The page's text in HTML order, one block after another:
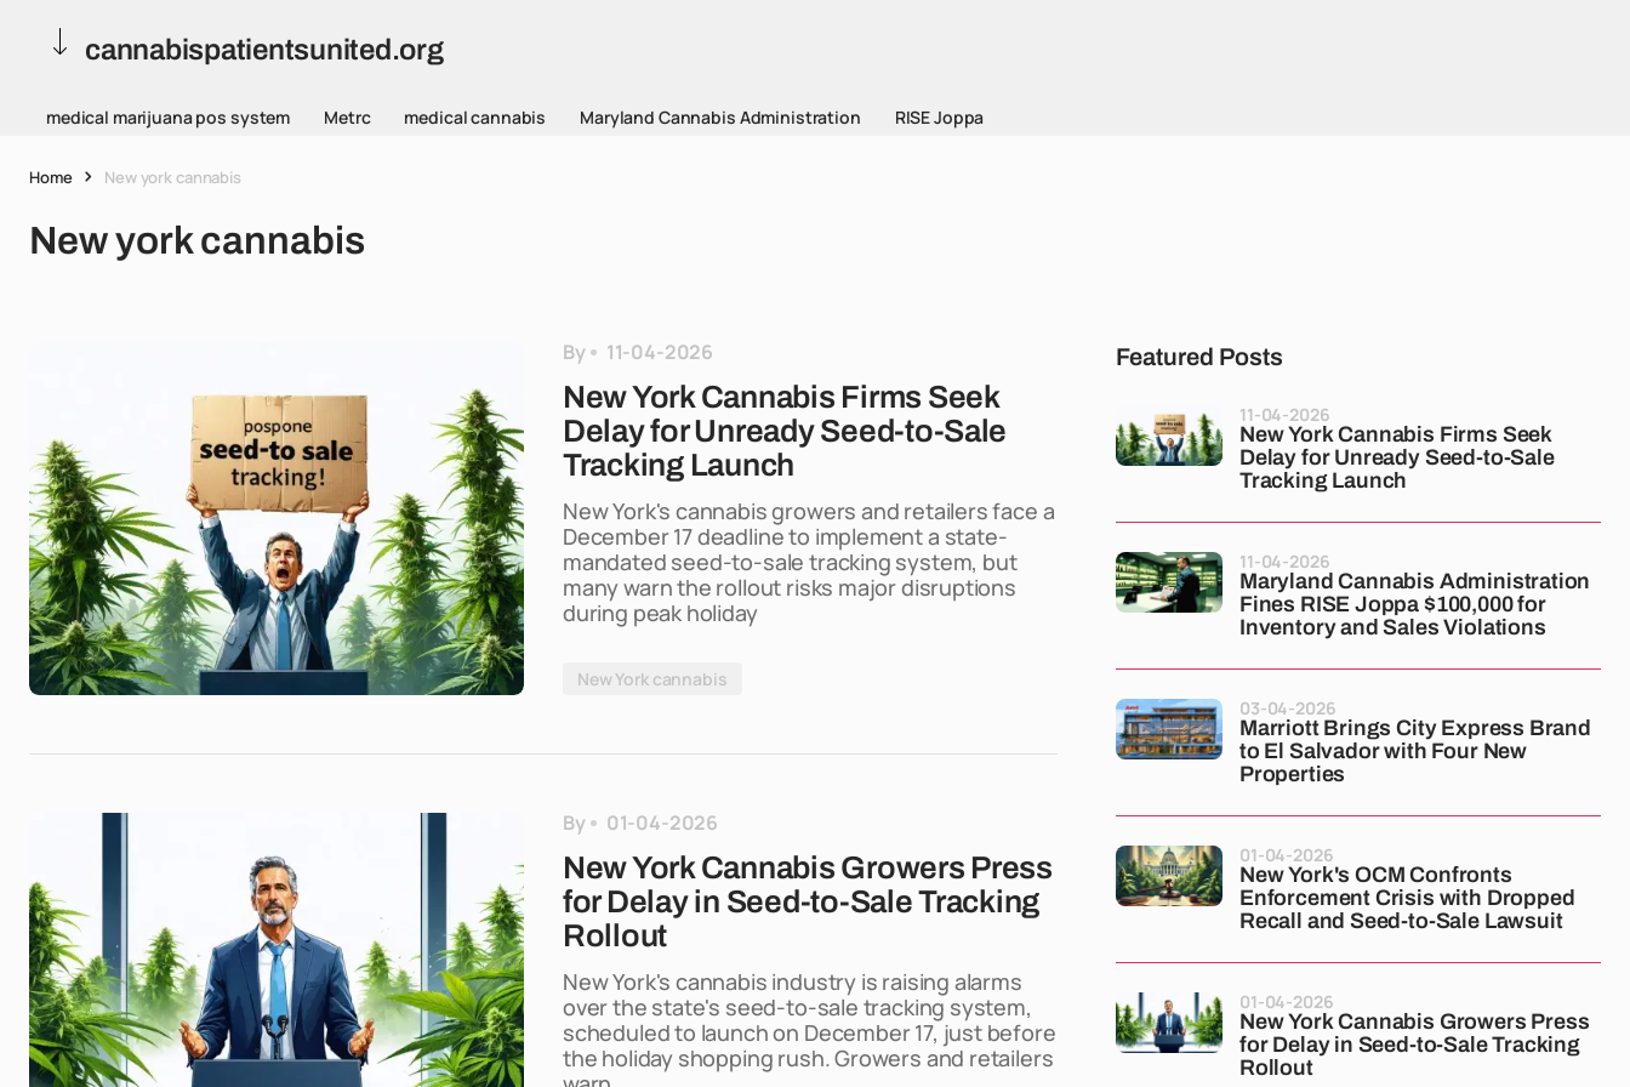
cannabispatientsunited.org
medical marijuana pos system Metrc medical cannabis Maryland Cannabis Administration RISE Joppa
Home New york cannabis
New york cannabis
By 11-04-2026
New York Cannabis Firms Seek
Delay for Unready Seed-to-Sale
Tracking Launch
New York's cannabis growers and retailers face a
December 17 deadline to implement a state-
mandated seed-to-sale tracking system, but
many warn the rollout risks major disruptions
during peak holiday
New York cannabis
By 01-04-2026
New York Cannabis Growers Press
for Delay in Seed-to-Sale Tracking
Rollout
New York's cannabis industry is raising alarms
over the state's seed-to-sale tracking system,
scheduled to launch on December 17, just before
the holiday shopping rush. Growers and retailers
Featured Posts
New York Cannabis Firms Seek
Delay for Unready Seed-to-Sale
Tracking Launch
11-04-2026
Maryland Cannabis Administration
Fines RISE Joppa $100,000 for
Inventory and Sales Violations
11-04-2026
Marriott Brings City Express Brand
to El Salvador with Four New
Properties
03-04-2026
New York's OCM Confronts
Enforcement Crisis with Dropped
Recall and Seed-to-Sale Lawsuit
01-04-2026
New York Cannabis Growers Press
for Delay in Seed-to-Sale Tracking
Rollout
01-04-2026